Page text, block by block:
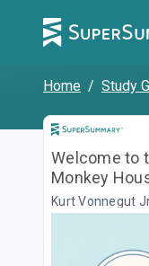
Home / Study
Welcome to
Monkey
Kurt Vonnegut